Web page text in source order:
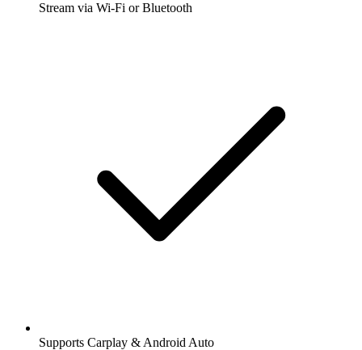
Stream via Wi-Fi or Bluetooth
Supports Carplay & Android Auto